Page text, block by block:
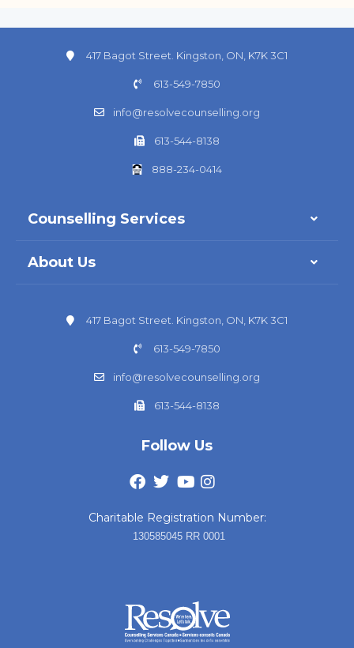
417 Bagot Street. Kingston, ON, K7K 3C1
613-549-7850
info@resolvecounselling.org
613-544-8138
888-234-0414
Counselling Services
About Us
417 Bagot Street. Kingston, ON, K7K 3C1
613-549-7850
info@resolvecounselling.org
613-544-8138
Follow Us
Charitable Registration Number:
130585045 RR 0001